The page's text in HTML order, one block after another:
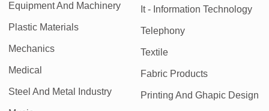
Equipment And Machinery
Plastic Materials
Mechanics
Medical
Steel And Metal Industry
It - Information Technology
Telephony
Textile
Fabric Products
Printing And Ghapic Design